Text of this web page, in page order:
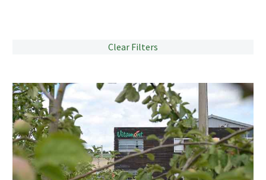
Clear Filters